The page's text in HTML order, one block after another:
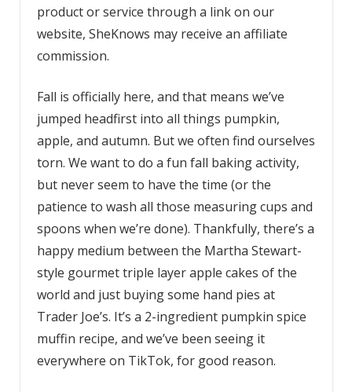
product or service through a link on our
website, SheKnows may receive an affiliate
commission.
Fall is officially here, and that means we’ve
jumped headfirst into all things pumpkin,
apple, and autumn. But we often find ourselves
torn. We want to do a fun fall baking activity,
but never seem to have the time (or the
patience to wash all those measuring cups and
spoons when we’re done). Thankfully, there’s a
happy medium between the Martha Stewart-
style gourmet triple layer apple cakes of the
world and just buying some hand pies at
Trader Joe’s. It’s a 2-ingredient pumpkin spice
muffin recipe, and we’ve been seeing it
everywhere on TikTok, for good reason.